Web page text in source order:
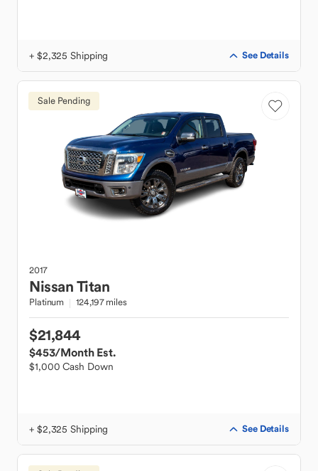
+ $2,325 Shipping See Details
Sale Pending
2017
NissanTitan
Platinum 124,197 miles
$21,844
$453/Month Est.
$1,000 Cash Down
+ $2,325 Shipping See Details